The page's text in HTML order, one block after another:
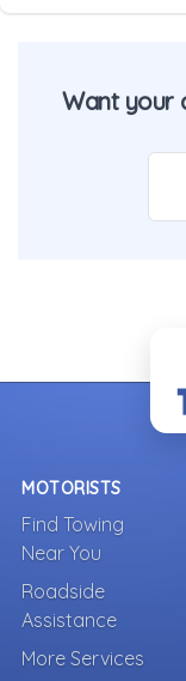
Want your
MOTORISTS
Find Towing
Near You
Roadside
Assistance
More Services